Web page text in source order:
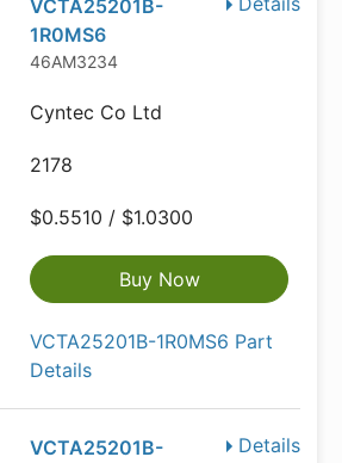
VCTA25201B-
1R0MS6
46AM3234
Cyntec Co Ltd
2178
$0.5510 / $1.0300
Buy Now
VCTA25201B-1R0MS6 Part
Details
Details
VCTA25201B-